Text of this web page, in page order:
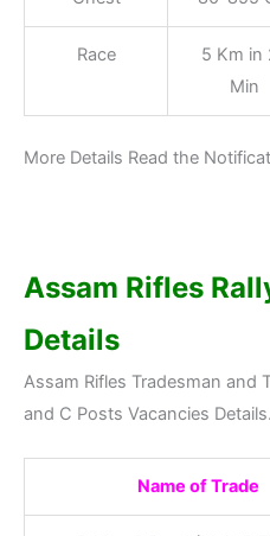
Race
5 Km in
Min
More Details Read the
Assam Rifles
Details
Assam Rifles Tradesman and
and C Posts Vacancies Details.
Name of Trade